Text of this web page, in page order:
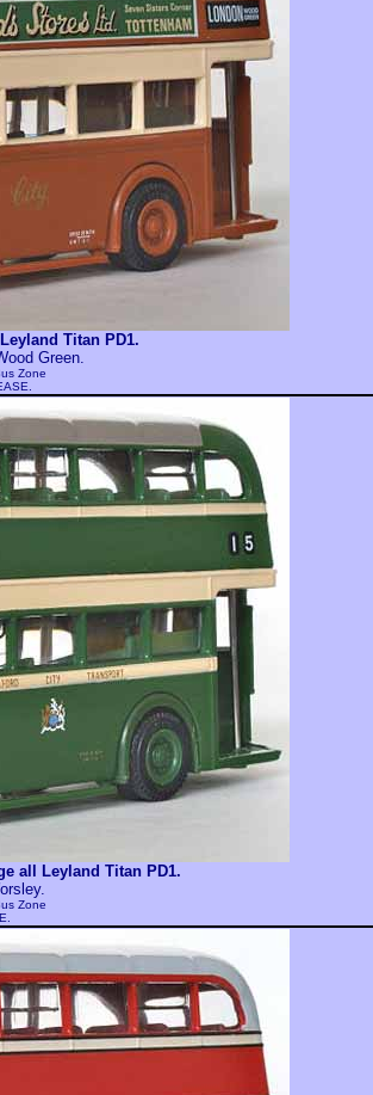
Titan PD1.
Green.
Zone
all Leyland Titan PD1.
Zone